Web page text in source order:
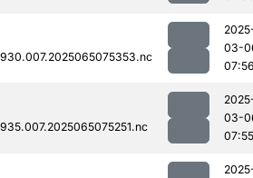
03-
03-
07:55